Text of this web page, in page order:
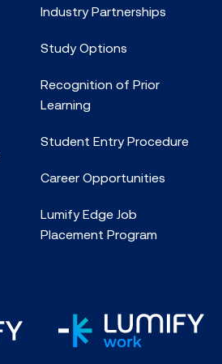
Industry Partnerships
Study Options
Recognition of Prior
Learning
Student Entry Procedure
Career Opportunities
Lumify Edge Job
Placement Program